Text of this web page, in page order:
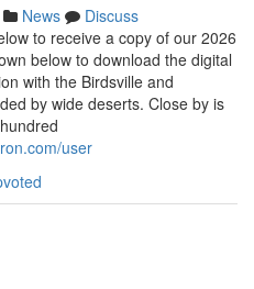
News
Discuss
to receive a copy of our 2026
below to download the digital
with the Birdsville and
by wide deserts. Close by is
user